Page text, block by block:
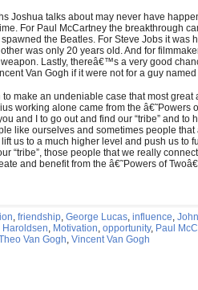
Joshua talks about may never have
For Paul McCartney the breakthrough
the Beatles. For Steve Jobs it was
was only 20 years old. And for
Lastly, thereâ€™s a very good
Van Gogh if it were not for a guy
make an undeniable case that most
working alone came from the
and I to go out and find our “tribe” and
like ourselves and sometimes people
us to a much higher level and push us to
“tribe”, those people that we really
and benefit from the â€˜Powers of
, friendship, George Lucas, influence,
Haroldsen, Motivation, opportunity, Paul
Van Gogh, Vincent Van Gogh